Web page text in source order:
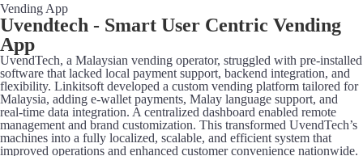
Vending App
Uvendtech - Smart User Centric Vending
App
UvendTech, a Malaysian vending operator, struggled with pre-installed
software that lacked local payment support, backend integration, and
flexibility. Linkitsoft developed a custom vending platform tailored for
Malaysia, adding e-wallet payments, Malay language support, and
real-time data integration. A centralized dashboard enabled remote
management and brand customization. This transformed UvendTech’s
machines into a fully localized, scalable, and efficient system that
improved operations and enhanced customer convenience nationwide.